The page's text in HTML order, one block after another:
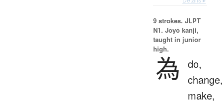
9 strokes. JLPT
N1. Jōyō kanji,
taught in junior
high.
為
do,
make,